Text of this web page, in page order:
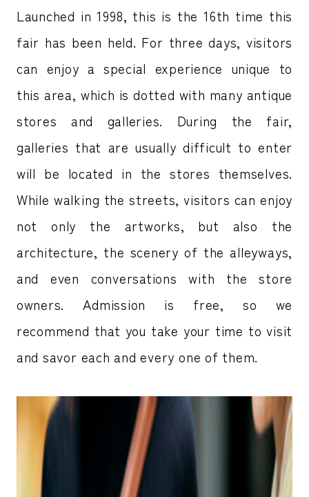
Launched in 1998, this is the 16th time this
fair has been held. For three days, visitors
can enjoy a special experience unique to
this area, which is dotted with many antique
stores and galleries. During the fair,
galleries that are usually difficult to enter
will be located in the stores themselves.
While walking the streets, visitors can enjoy
not only the artworks, but also the
architecture, the scenery of the alleyways,
and even conversations with the store
owners. Admission is free, so we
recommend that you take your time to visit
and savor each and every one of them.